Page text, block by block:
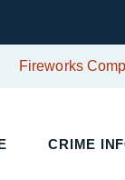
Fireworks
CRIME